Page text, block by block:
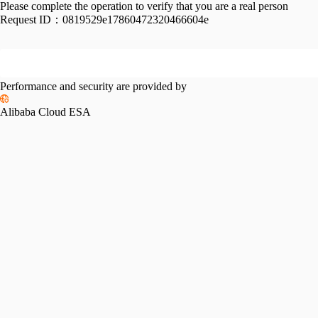
Please complete the operation to verify that you are a real person
Request ID： 0819529e17860472320466604e
Performance and security are provided by
Alibaba Cloud ESA